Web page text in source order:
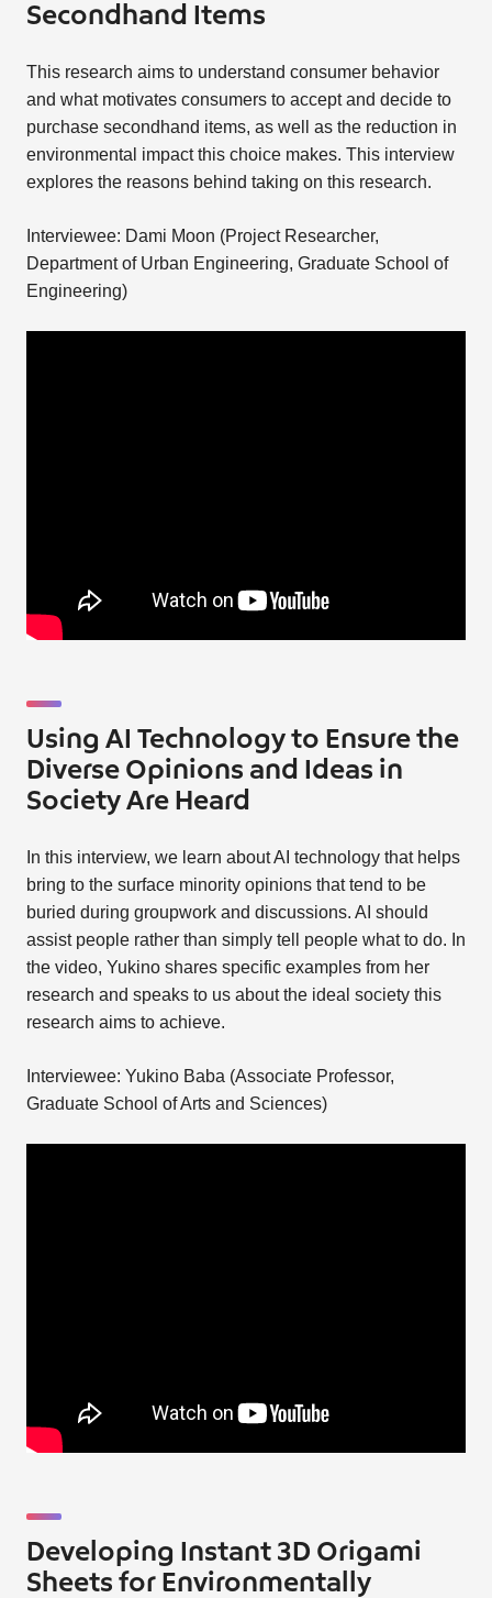
Secondhand Items
This research aims to understand consumer behavior
and what motivates consumers to accept and decide to
purchase secondhand items, as well as the reduction in
environmental impact this choice makes. This interview
explores the reasons behind taking on this research.
Interviewee: Dami Moon (Project Researcher,
Department of Urban Engineering, Graduate School of
Engineering)
Using AI Technology to Ensure the
Diverse Opinions and Ideas in
Society Are Heard
In this interview, we learn about AI technology that helps
bring to the surface minority opinions that tend to be
buried during groupwork and discussions. AI should
assist people rather than simply tell people what to do. In
the video, Yukino shares specific examples from her
research and speaks to us about the ideal society this
research aims to achieve.
Interviewee: Yukino Baba (Associate Professor,
Graduate School of Arts and Sciences)
Developing Instant 3D Origami
Sheets for Environmentally